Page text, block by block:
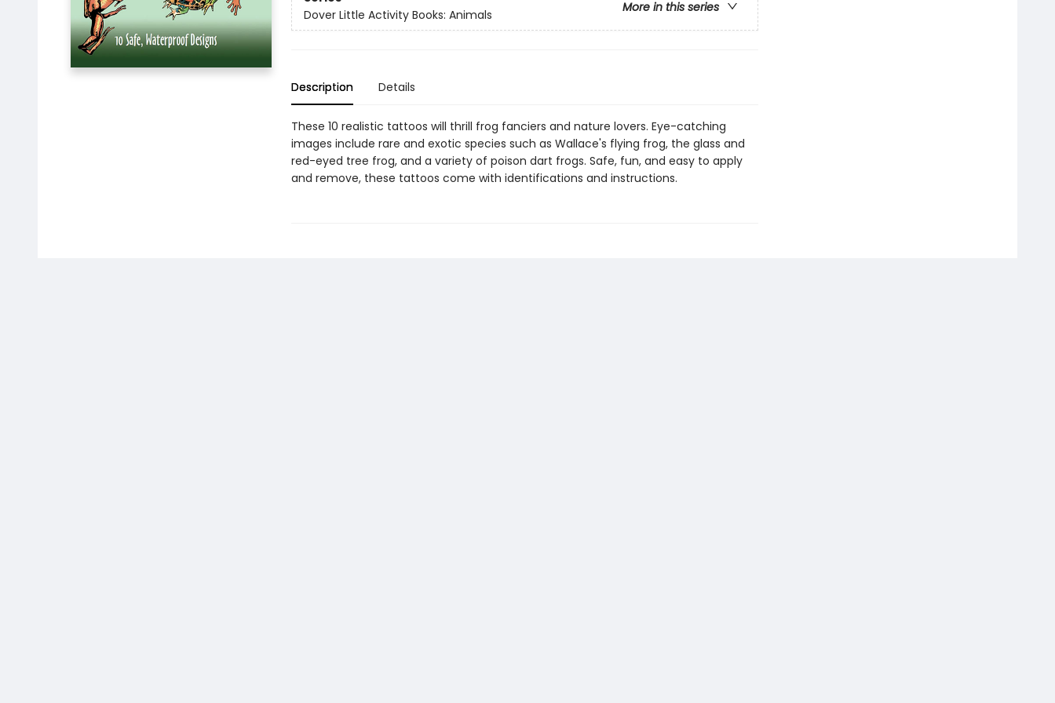
More in this series
Dover Little Activity Books: Animals
Description Details
These 10 realistic tattoos will thrill frog fanciers and nature lovers. Eye-catching
images include rare and exotic species such as Wallace's flying frog, the glass and
red-eyed tree frog, and a variety of poison dart frogs. Safe, fun, and easy to apply
and remove, these tattoos come with identifications and instructions.